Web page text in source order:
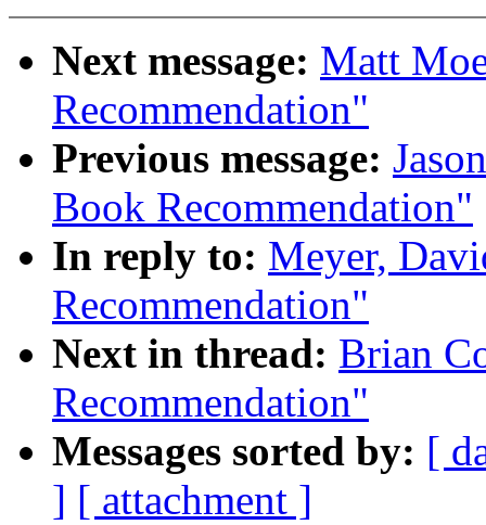
Next message: Matt
Recommendation"
Previous message:
Book Recommendation"
In reply to: Meyer,
Recommendation"
Next in thread: Brian
Recommendation"
Messages sorted by: [
] [ attachment ]